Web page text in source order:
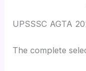
UPSSSC AGTA
The complete